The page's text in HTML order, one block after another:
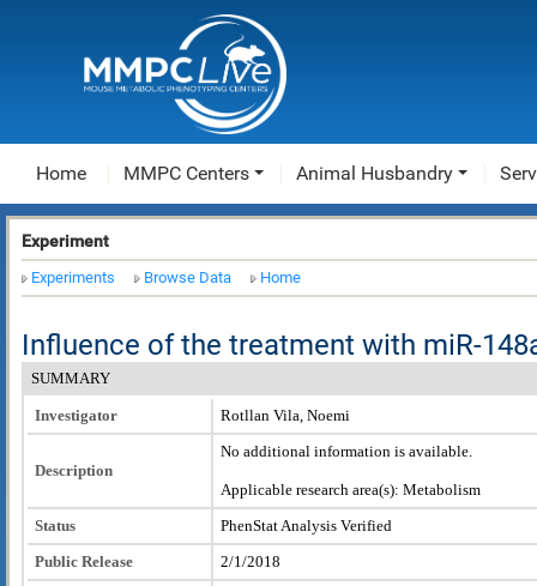
Home MMPC Centers Animal Husbandry
Experiment
Experiments Browse Data Home
Influence of the treatment with miR-
SUMMARY
Investigator Rotllan Vila, Noemi
Description
No additional information is available.
Applicable research area(s): Metabolism
Status
PhenStat Analysis Verified
Public Release
2/1/2018